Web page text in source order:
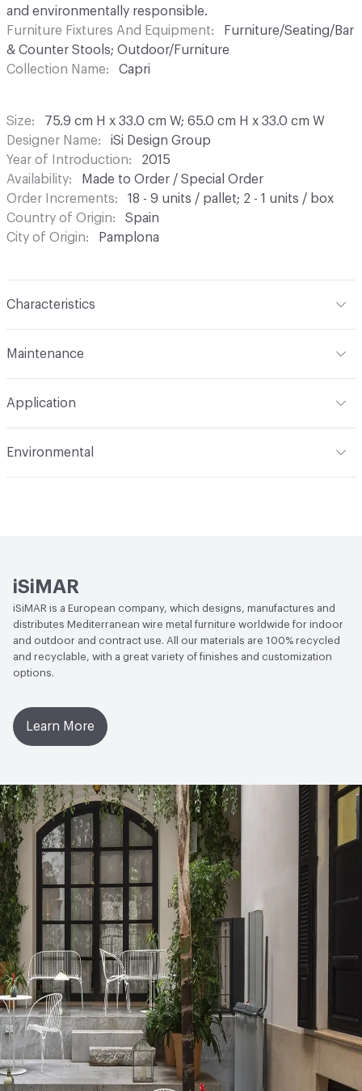
and environmentally responsible.
Furniture Fixtures And Equipment
Furniture/Seating/Bar
& Counter Stools; Outdoor/Furniture
Collection Name
Capri
Size
75.9 cm H x 33.0 cm W; 65.0 cm H x 33.0 cm W
Designer Name
iSi Design Group
Year of Introduction
2015
Availability
Made to Order / Special Order
Order Increments
18 - 9 units / pallet; 2 - 1 units / box
Country of Origin
Spain
City of Origin
Pamplona
Characteristics
Maintenance
Application
Environmental
iSiMAR
iSiMAR is a European company, which designs, manufactures and
distributes Mediterranean wire metal furniture worldwide for indoor
and outdoor and contract use. All our materials are 100% recycled
and recyclable, with a great variety of finishes and customization
options.
Learn More